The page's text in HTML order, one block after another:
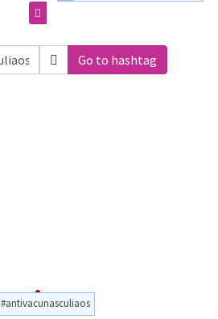
Go to hashtag
#antivacunasculiaos